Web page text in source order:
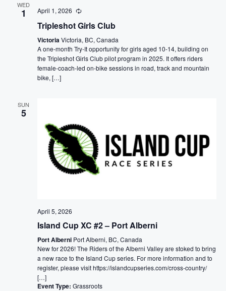
WED
1 April 1, 2026
Tripleshot Girls Club
VictoriaVictoria, BC, Canada
A one-month Try-It opportunity for girls aged 10-14, building on
the Tripleshot Girls Club pilot program in 2025. It offers riders
female-coach-led on-bike sessions in road, track and mountain
bike, […]
SUN
5
April 5, 2026
Island Cup XC #2 – Port Alberni
Port Alberni Port Alberni, BC, Canada
New for 2026! The Riders of the Alberni Valley are stoked to bring
a new race to the Island Cup series. For more information and to
register, please visit https://islandcupseries.com/cross-country/
[…]
Event Type: Grassroots